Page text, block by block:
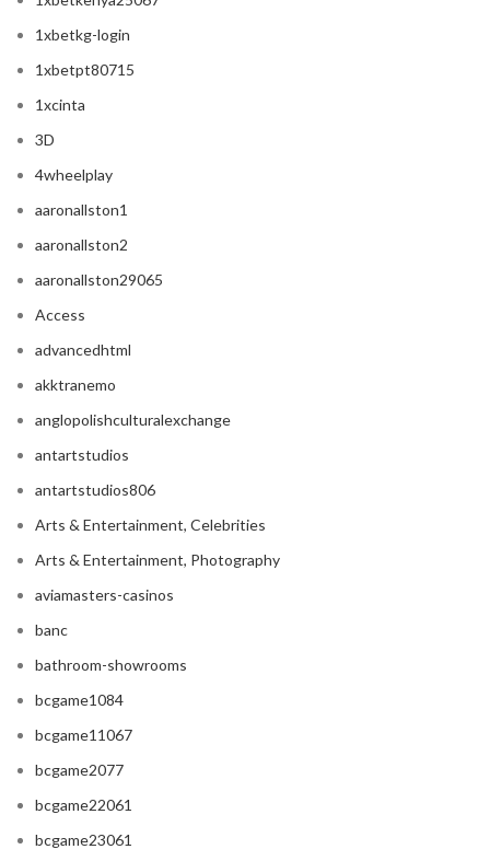
1xbetkg-login
1xbetpt80715
1xcinta
3D
4wheelplay
aaronallston1
aaronallston2
aaronallston29065
Access
advancedhtml
akktranemo
anglopolishculturalexchange
antartstudios
antartstudios806
Arts & Entertainment, Celebrities
Arts & Entertainment, Photography
aviamasters-casinos
banc
bathroom-showrooms
bcgame1084
bcgame11067
bcgame2077
bcgame22061
bcgame23061